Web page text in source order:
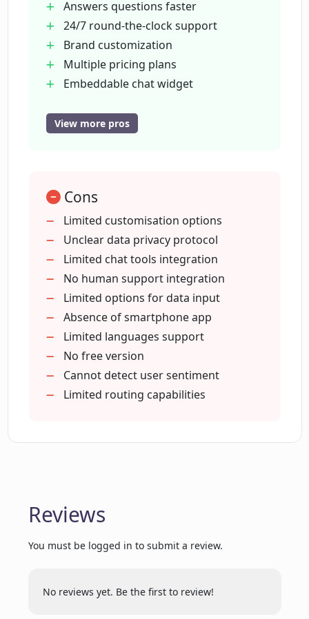
and personality?
Does Chatterdocs offer a free version of
its chatbot builder?
What kinds of integrations does
capture?
Can Chatterdocs's chatbots help in
booking appointments?
Can Chatterdocs's chatbots collect
visitor information?
Can Chatterdocs help businesses to
upgrade their customer engagement?
Answers questions faster
24/7 round-the-clock support
Brand customization
Multiple pricing plans
Embeddable chat widget
Lead capture
Live chat routing
Can import web content
Supports data upload (PDF
CSV
RichText
Markdown
Audio)
Notion workspace connectivity
Inside team chatbots
Response via API
Insight download
View more pros
Cons
Limited customisation options
Unclear data privacy protocol
Limited chat tools integration
No human support integration
Limited options for data input
Absence of smartphone app
Limited languages support
No free version
Cannot detect user sentiment
Limited routing capabilities
Reviews
You must be logged in to submit a review.
No reviews yet. Be the first to review!